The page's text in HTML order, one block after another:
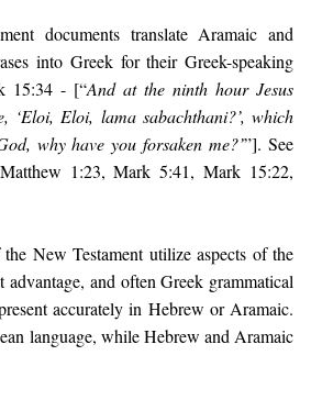
documents translate Aramaic and
into Greek for their Greek-speaking
15:34 - [“And at the ninth hour Jesus
‘Eloi, Eloi, lama sabachthani?’, which
why have you forsaken me?’”]. See
1:23, Mark 5:41, Mark 15:22,
New Testament utilize aspects of the
advantage, and often Greek grammatical
accurately in Hebrew or Aramaic.
language, while Hebrew and Aramaic